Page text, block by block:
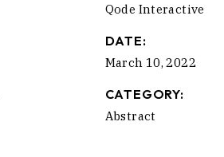
Qode Interactive
DATE:
March 10, 2022
CATEGORY:
Abstract